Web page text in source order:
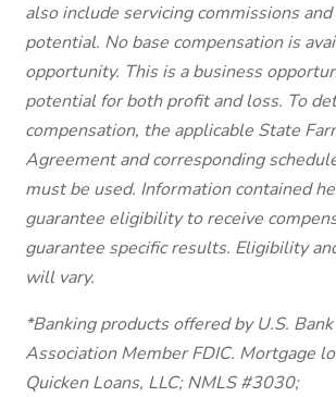
also include servicing commissions
potential. No base compensation is
opportunity. This is a business
potential for both profit and loss. To
compensation, the applicable State
Agreement and corresponding
must be used. Information contained
guarantee eligibility to receive
guarantee specific results. Eligibility
will vary.
*Banking products offered by U.S.
Association Member FDIC. Mortgage
Quicken Loans, LLC; NMLS #3030;